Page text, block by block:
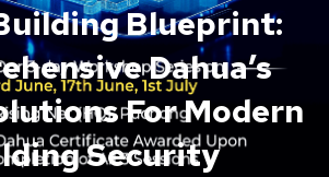
Blueprint:
Dahua’s
For Modern
Security